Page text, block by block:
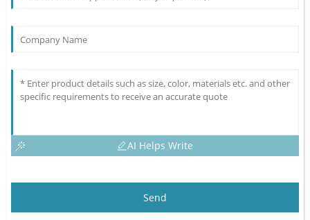
AI Helps Write
Send